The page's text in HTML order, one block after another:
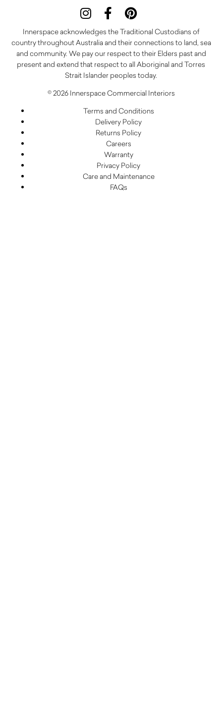
Innerspace acknowledges the Traditional Custodians of
country throughout Australia and their connections to land, sea
and community. We pay our respect to their Elders past and
present and extend that respect to all Aboriginal and Torres
Strait Islander peoples today.
© 2026 Innerspace Commercial Interiors
Terms and Conditions
Delivery Policy
Returns Policy
Careers
Warranty
Privacy Policy
Care and Maintenance
FAQs